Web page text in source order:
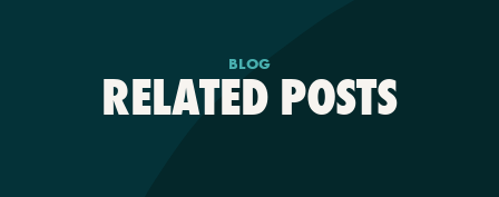
BLOG
RELATED POSTS